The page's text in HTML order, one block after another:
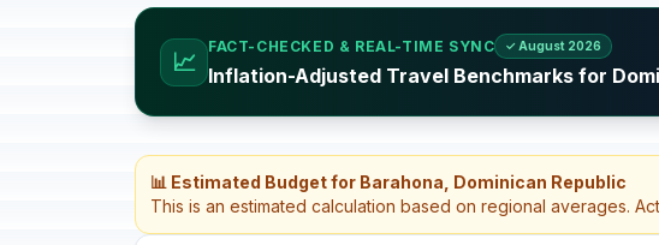
📈
FACT-CHECKED & REAL-TIME SYNC ✓ August 2026
Inflation-Adjusted Travel Benchmarks for
📊 Estimated Budget for Barahona, Dominican Republic
This is an estimated calculation based on regional averages.